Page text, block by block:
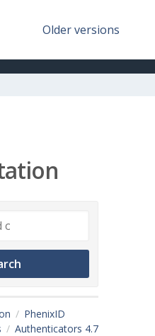
Older versions
PhenixID
Authenticators 4.7